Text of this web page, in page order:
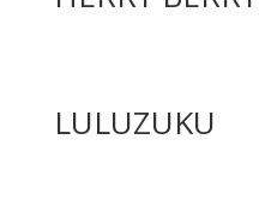
LULUZUKU